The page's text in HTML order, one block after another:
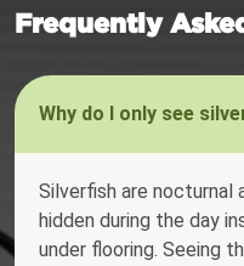
Frequently
Why do I only see
Silverfish are nocturnal
hidden during the day
under flooring. Seeing